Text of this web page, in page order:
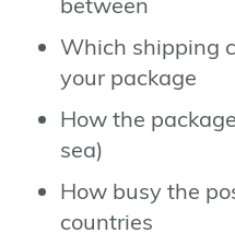
Which shipping
your package
How the
sea)
How busy the
countries